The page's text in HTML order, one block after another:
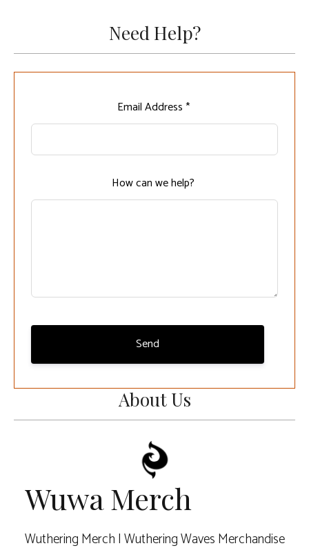
About Us
Wuwa Merch
Wuthering Merch | Wuthering Waves Merchandise
Need Help?
this
Email Address *
How can we help?
Send